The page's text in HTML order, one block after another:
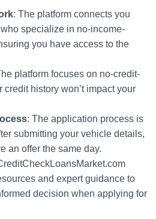
: The platform connects you
specialize in no-income-
you have access to the
platform focuses on no-credit-
history won’t impact your
: The application process is
submitting your vehicle details,
an offer the same day.
and expert guidance to
decision when applying for